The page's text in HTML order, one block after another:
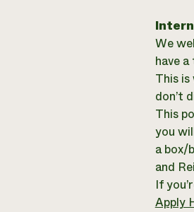
We
have
This
don’t
This
you
a box/
and
If
Apply